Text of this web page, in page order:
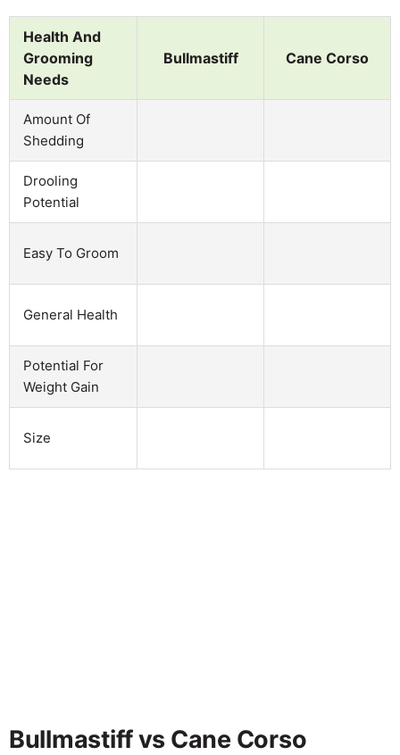
Health And
Grooming
Needs
Bullmastiff Cane Corso
Amount Of
Shedding
Drooling
Potential
Easy To Groom
General Health
Potential For
Weight Gain
Size
Bullmastiff vs Cane Corso